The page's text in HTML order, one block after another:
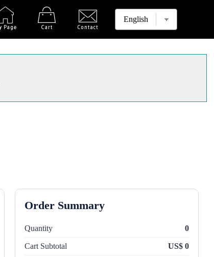
Order Summary
Quantity 0
Cart Subtotal US$ 0